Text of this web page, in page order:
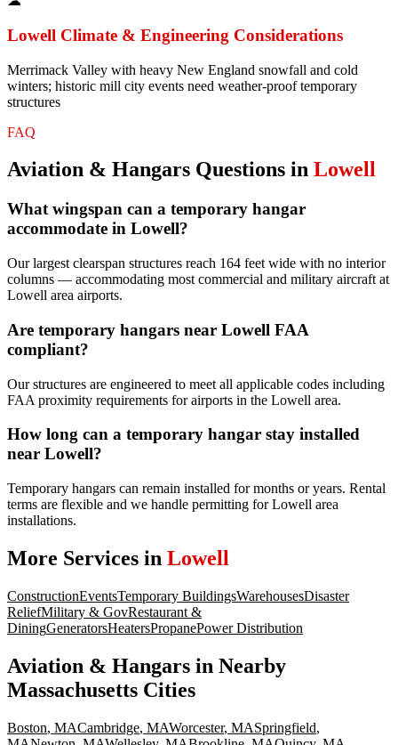
Lowell Climate & Engineering Considerations
Merrimack Valley with heavy New England snowfall and cold
winters; historic mill city events need weather-proof temporary
structures
FAQ
Aviation & Hangars Questions in Lowell
What wingspan can a temporary hangar
accommodate in Lowell?
Our largest clearspan structures reach 164 feet wide with no interior
columns — accommodating most commercial and military aircraft at
Lowell area airports.
Are temporary hangars near Lowell FAA
compliant?
Our structures are engineered to meet all applicable codes including
FAA proximity requirements for airports in the Lowell area.
How long can a temporary hangar stay installed
near Lowell?
Temporary hangars can remain installed for months or years. Rental
terms are flexible and we handle permitting for Lowell area
installations.
More Services in Lowell
ConstructionEventsTemporary BuildingsWarehousesDisaster
ReliefMilitary & GovRestaurant &
DiningGeneratorsHeatersPropanePower Distribution
Aviation & Hangars in Nearby
Massachusetts Cities
Boston, MACambridge, MAWorcester, MASpringfield,